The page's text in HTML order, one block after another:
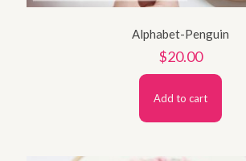
Alphabet-Penguin
$20.00
Add to cart